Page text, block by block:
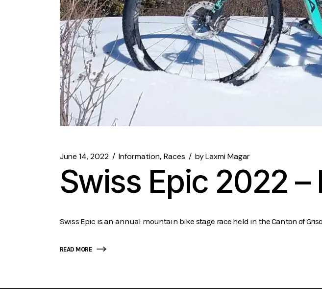
June 14, 2022 Information Races byLaxmi Magar
Swiss Epic 2022 –
Swiss Epic is an annual mountain bike stage race held in the Canton of
READ MORE